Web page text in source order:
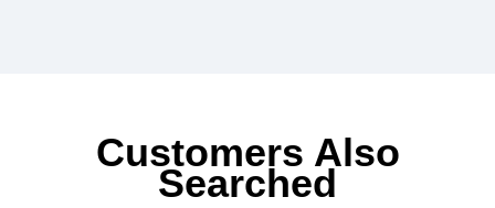
Customers Also
Searched